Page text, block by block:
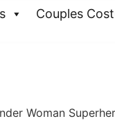
Couples
Woman